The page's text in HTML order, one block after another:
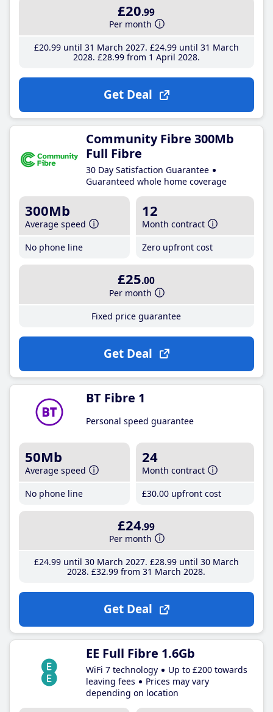
£20.99
Per month
£20.99until 31 March 2027 £24.99until 31 March
2028 £28.99from 1 April 2028
Get Deal
Community Fibre 300Mb
Full Fibre
30 Day Satisfaction Guarantee
Guaranteed whole home coverage
300Mb
Average speed
No phone line
12
Month contract
Zero upfront cost
£25.00
Per month
Fixed price guarantee
Get Deal
BT Fibre 1
Personal speed guarantee
50Mb
Average speed
No phone line
24
Month contract
£30.00 upfront cost
£24.99
Per month
£24.99until 30 March 2027 £28.99until 30 March
2028 £32.99 from 31 March 2028
Get Deal
EE Full Fibre 1.6Gb
WiFi 7 technology
Up to £200 towards
leaving fees
Prices may vary
depending on location